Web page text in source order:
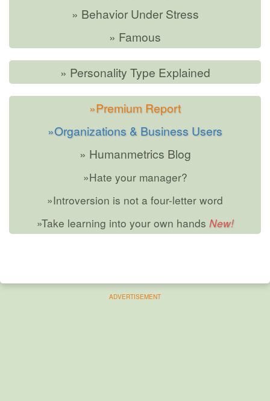
» Behavior Under Stress
» Famous
» Personality Type Explained
»Premium Report
»Organizations & Business Users
» Humanmetrics Blog
»Hate your manager?
»Introversion is not a four-letter word
»Take learning into your own hands
ADVERTISEMENT